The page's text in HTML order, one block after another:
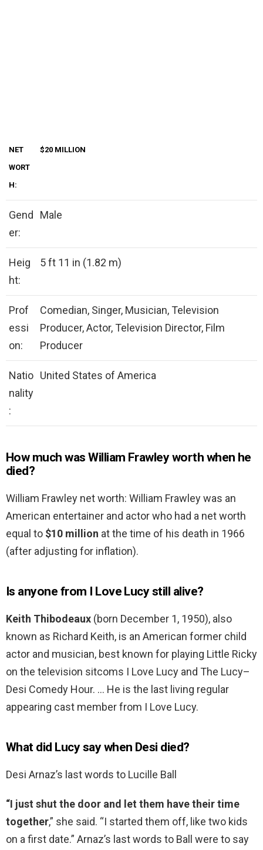
NET
WORT
H:
$20 MILLION
Gend
er:
Male
Heig
ht:
5 ft 11 in (1.82 m)
Prof
essi
on:
Comedian, Singer, Musician, Television
Producer, Actor, Television Director, Film
Producer
Natio
nality
:
United States of America
How much was William Frawley worth when he
died?
William Frawley net worth: William Frawley was an
American entertainer and actor who had a net worth
equal to $10 million at the time of his death in 1966
(after adjusting for inflation).
Is anyone from I Love Lucy still alive?
Keith Thibodeaux (born December 1, 1950), also
known as Richard Keith, is an American former child
actor and musician, best known for playing Little Ricky
on the television sitcoms I Love Lucy and The Lucy–
Desi Comedy Hour. … He is the last living regular
appearing cast member from I Love Lucy.
What did Lucy say when Desi died?
Desi Arnaz’s last words to Lucille Ball
“I just shut the door and let them have their time
together,” she said. “I started them off, like two kids
on a first date.” Arnaz’s last words to Ball were to say